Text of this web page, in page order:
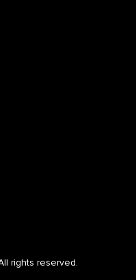
rights reserved.